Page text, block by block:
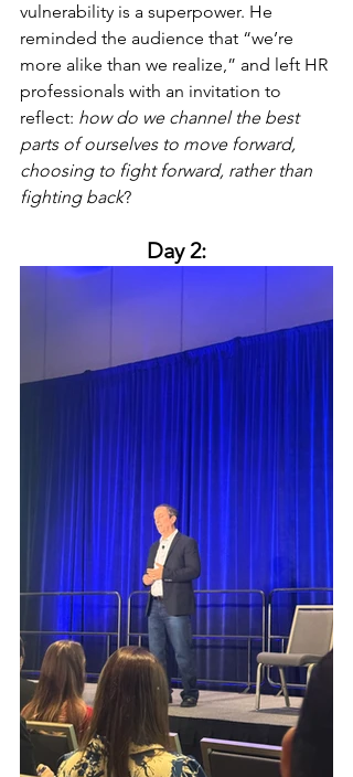
vulnerability is a superpower. He
reminded the audience that “we’re
more alike than we realize,” and left HR
professionals with an invitation to
reflect: how do we channel the best
parts of ourselves to move forward,
choosing to fight forward, rather than
fighting back?
Day 2: